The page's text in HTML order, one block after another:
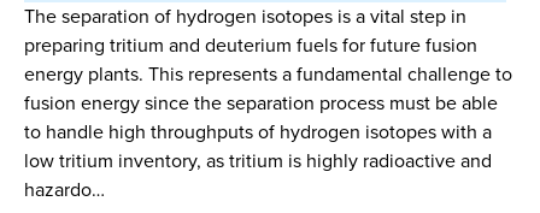
The separation of hydrogen isotopes is a vital step in
preparing tritium and deuterium fuels for future fusion
energy plants. This represents a fundamental challenge to
fusion energy since the separation process must be able
to handle high throughputs of hydrogen isotopes with a
low tritium inventory, as tritium is highly radioactive and
hazardo…